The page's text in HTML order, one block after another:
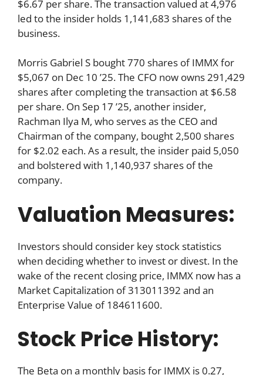
$6.67 per share. The transaction valued at 4,976
led to the insider holds 1,141,683 shares of the
business.
Morris Gabriel S bought 770 shares of IMMX for
$5,067 on Dec 10 ’25. The CFO now owns 291,429
shares after completing the transaction at $6.58
per share. On Sep 17 ’25, another insider,
Rachman Ilya M, who serves as the CEO and
Chairman of the company, bought 2,500 shares
for $2.02 each. As a result, the insider paid 5,050
and bolstered with 1,140,937 shares of the
company.
Valuation Measures:
Investors should consider key stock statistics
when deciding whether to invest or divest. In the
wake of the recent closing price, IMMX now has a
Market Capitalization of 313011392 and an
Enterprise Value of 184611600.
Stock Price History:
The Beta on a monthly basis for IMMX is 0.27,